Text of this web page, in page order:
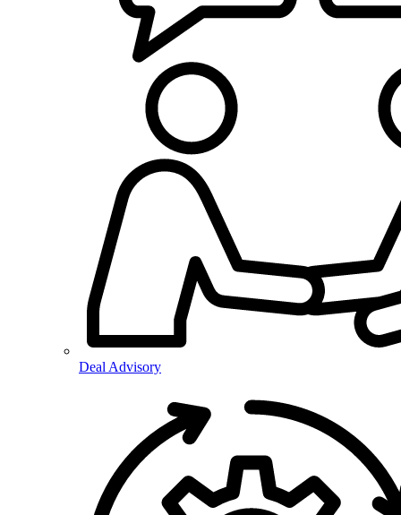
Deal Advisory